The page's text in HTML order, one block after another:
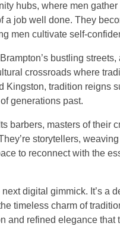
hubs, where men
job well done. They
men cultivate self-
bustling
crossroads where
tradition reigns
generations past.
barbers, masters of their
storytellers,
to reconnect with the
digital gimmick. It’s a
timeless charm of
refined elegance that